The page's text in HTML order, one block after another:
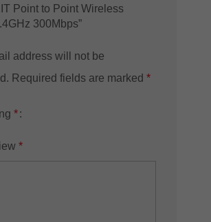
Point to Point Wireless
300Mbps”
address will not be
Required fields are marked *
*
*